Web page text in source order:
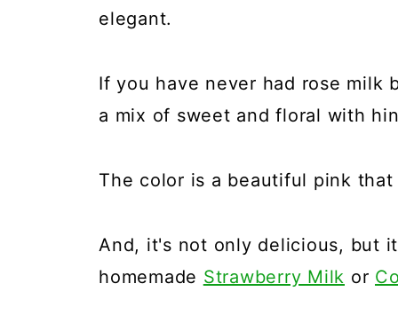
elegant.
If you have never had rose milk
a mix of sweet and floral with
The color is a beautiful pink
And, it's not only delicious, but
homemade Strawberry Milk or